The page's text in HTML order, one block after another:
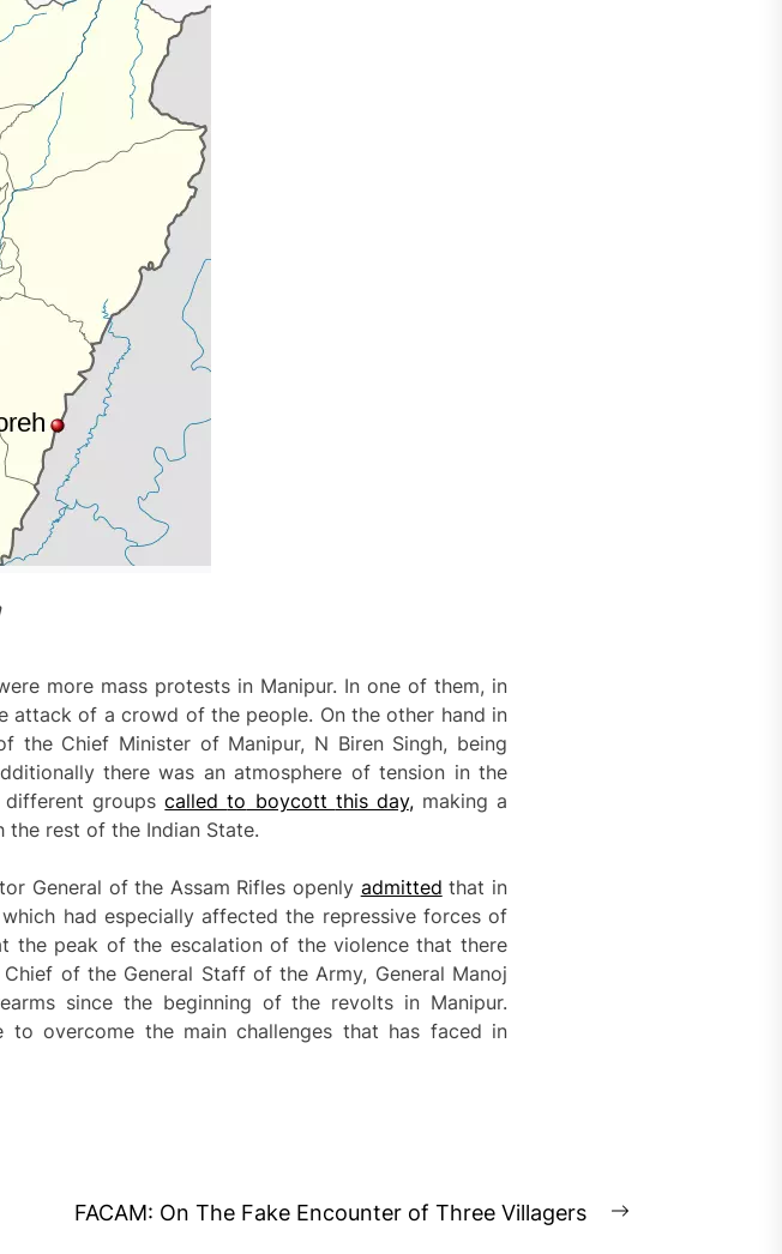
more mass protests in Manipur. In one of them, in
attack of a crowd of the people. On the other hand in
the Chief Minister of Manipur, N Biren Singh, being
there was an atmosphere of tension in the
different groupscalledto boycott this day,making a
rest of the Indian State.
General of the Assam Rifles openly admitted that in
had especially affected the repressive forces of
the peak of the escalation of the violence that there
of the General Staff of the Army, General Manoj
since the beginning of the revolts in Manipur.
overcome the main challenges that has faced in
FACAM: On The Fake Encounter of Three Villagers